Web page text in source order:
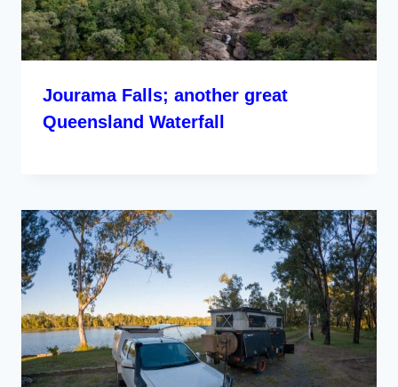
Jourama Falls; another great
Queensland Waterfall